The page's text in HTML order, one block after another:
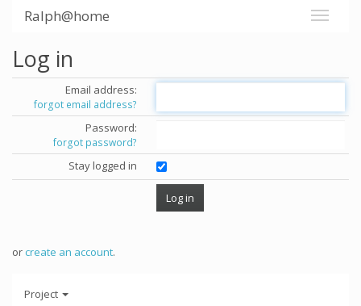
Ralph@home
Log in
Email address:
forgot email address?
Password:
forgot password?
Stay logged in
orcreate an account.
Project